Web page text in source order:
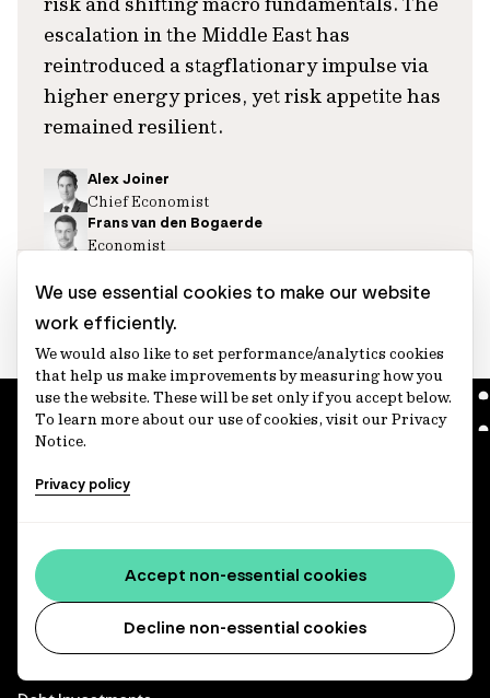
escalation in the Middle East has
reintroduced a stagflationary impulse via
higher energy prices, yet risk appetite has
remained resilient.
Alex Joiner
Chief Economist
Frans van den Bogaerde
Economist
Economist
We invest, protect and grow the long-term retirement savings
Capabilities
Infrastructure
We use essential cookies to make our website
work efficiently.
We would also like to set performance/analytics cookies
that help us make improvements by measuring how you
use the website. These will be set only if you accept below.
To learn more about our use of cookies, visit our Privacy
Notice.
Privacy policy
Decline non-essential cookies
Accept non-essential cookies